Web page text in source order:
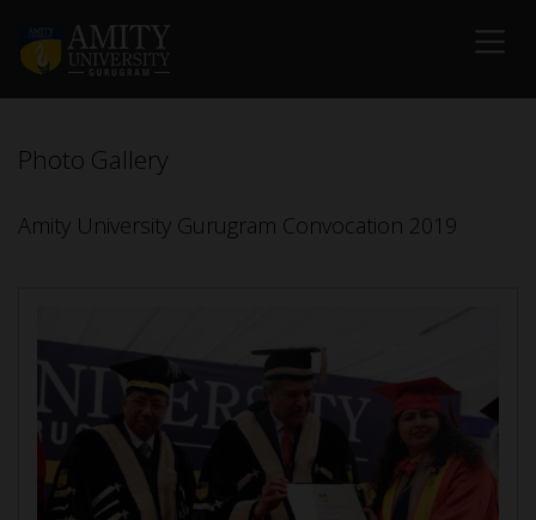
Photo Gallery
Amity University Gurugram Convocation 2019